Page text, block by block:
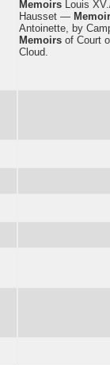
Memoirs Louis
Hausset —
Antoinette, by
Memoirs of Court
Cloud.